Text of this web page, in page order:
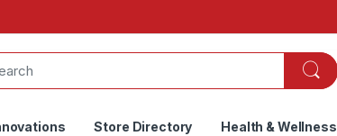
Store Directory Health & Wellness